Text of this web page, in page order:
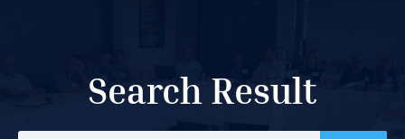
Search Result